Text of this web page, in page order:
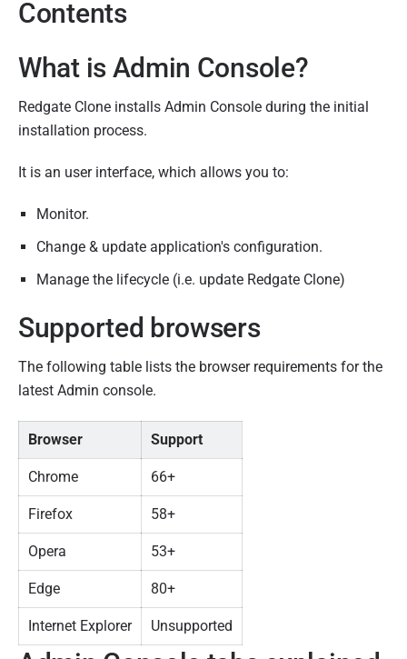
m
e
r
2
0
2
Contents
What is Admin Console?
Redgate Clone installs Admin Console during the initial
installation process.
It is an user interface, which allows you to:
Monitor.
Change & update application's configuration.
Manage the lifecycle (i.e. update Redgate Clone)
Supported browsers
The following table lists the browser requirements for the
latest Admin console.
Browser Support
Chrome 66+
Firefox 58+
Opera 53+
Edge 80+
Internet Explorer Unsupported